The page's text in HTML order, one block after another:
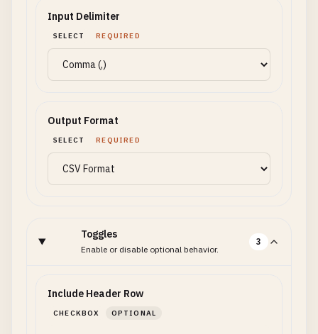
Input Delimiter
SELECT REQUIRED
Output Format
SELECT REQUIRED
Toggles
Enable or disable optional behavior.
3
Include Header Row
CHECKBOX OPTIONAL